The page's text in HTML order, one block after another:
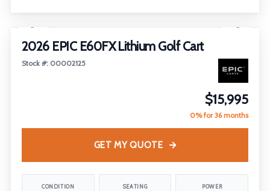
2026 EPIC E60FX Lithium Golf Cart
Stock #: 00002125
$15,995
0% for 36 months
CONDITION SEATING POWER
GET MY QUOTE